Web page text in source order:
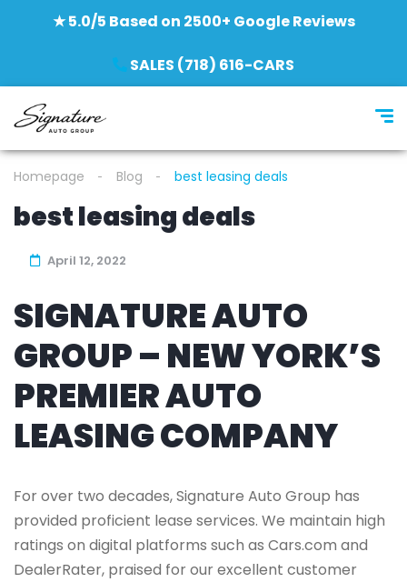
★ 5.0/5 Based on 2500+ Google Reviews
SALES (718) 616-CARS
Homepage Blog best leasing deals
best leasing deals
April 12, 2022
SIGNATURE AUTO
GROUP – NEW YORK’S
PREMIER AUTO
LEASING COMPANY
For over two decades, Signature Auto Group has
provided proficient lease services. We maintain high
ratings on digital platforms such as Cars.com and
DealerRater, praised for our excellent customer